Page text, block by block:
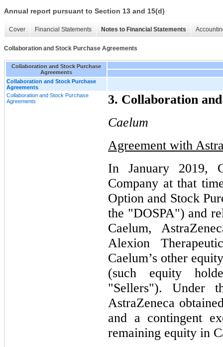
Annual report pursuant to Section 13 and 15(d)
Cover Financial Statements Notes to Financial Statements
Collaboration and Stock Purchase Agreements
Collaboration and Stock Purchase
Agreements
Collaboration and Stock Purchase
Agreements
Collaboration and Stock Purchase
Agreements
3. Collaboration
Caelum
Agreement with
In January 2019,
Company at that
Option and Stock
the "DOSPA") and
Caelum,
Alexion
Caelum’s other
(such equity
"Sellers"). Under
AstraZeneca
and a contingent
remaining equity in